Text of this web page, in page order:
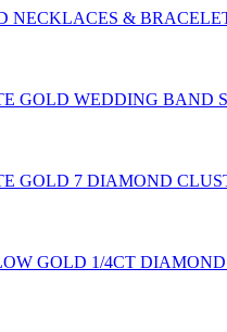
NECKLACES &
GOLD WEDDING BAND
GOLD 7 DIAMOND
GOLD 1/4CT